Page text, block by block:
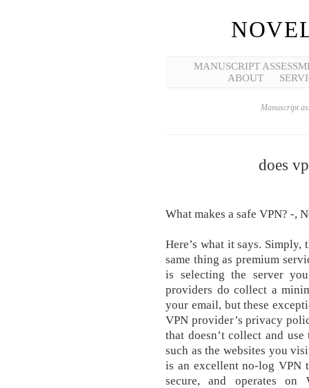
MANUSCRIPT
ABOUT
Manuscript
does
What makes a safe VPN? -,
Here’s what it says.
same thing as premium
is selecting the server
providers do collect a
your email, but these
VPN provider’s privacy
that doesn’t collect and
such as the websites you
is an excellent no-log VPN
secure, and operates on